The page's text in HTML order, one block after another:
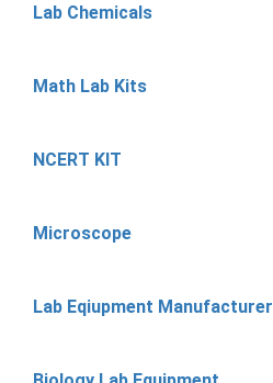
Lab Chemicals
Math Lab Kits
NCERT KIT
Microscope
Lab Eqiupment Manufacturer